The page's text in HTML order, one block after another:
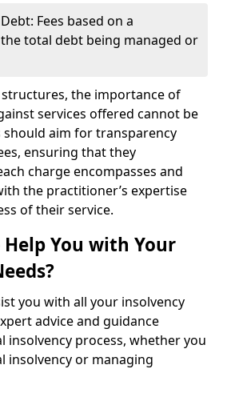
Fees based on a
total debt being managed or
the importance of
services offered cannot be
should aim for transparency
ensuring that they
charge encompasses and
the practitioner’s expertise
of their service.
Help You with Your
you with all your insolvency
advice and guidance
process, whether you
insolvency or managing